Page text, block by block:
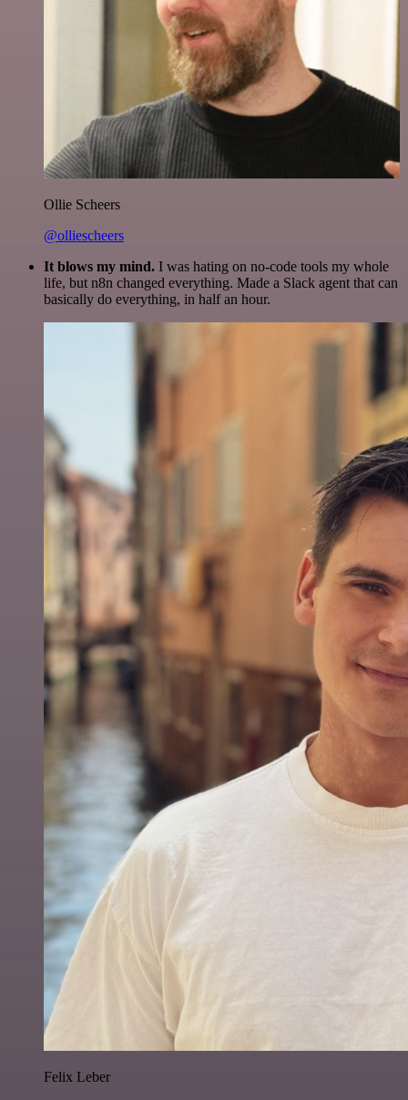
Ollie Scheers
@olliescheers
It blows my mind. I was hating on no-code tools my whole
life, but n8n changed everything. Made a Slack agent that can
basically do everything, in half an hour.
Felix Leber